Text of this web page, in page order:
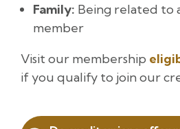
Family: Being related to
member
Visit our membership
if you qualify to join our
Post